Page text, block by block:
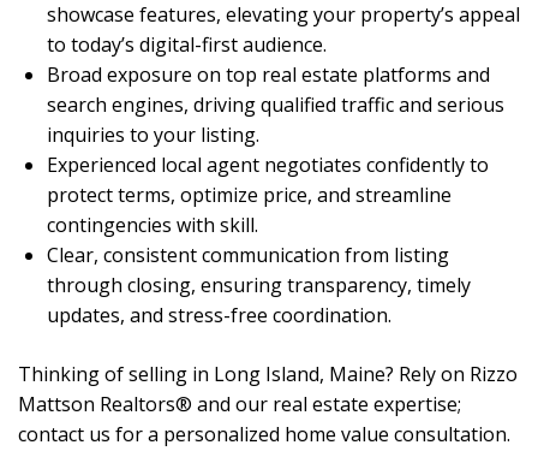
showcase features, elevating your property’s appeal
to today’s digital-first audience.
Broad exposure on top real estate platforms and
search engines, driving qualified traffic and serious
inquiries to your listing.
Experienced local agent negotiates confidently to
protect terms, optimize price, and streamline
contingencies with skill.
Clear, consistent communication from listing
through closing, ensuring transparency, timely
updates, and stress-free coordination.
Thinking of selling in Long Island, Maine? Rely on Rizzo
Mattson Realtors® and our real estate expertise;
contact us for a personalized home value consultation.